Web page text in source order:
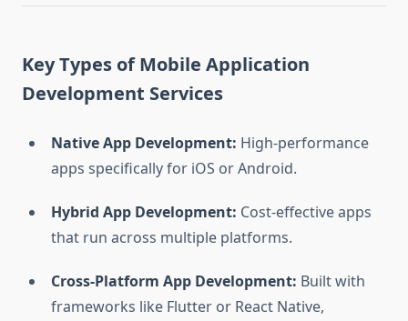
Key Types of Mobile Application
Development Services
Native App Development: High-performance
apps specifically for iOS or Android.
Hybrid App Development: Cost-effective apps
that run across multiple platforms.
Cross-Platform App Development: Built with
frameworks like Flutter or React Native,